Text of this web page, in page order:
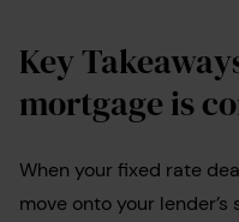
Key
mortgage is
When your fixed rate
move onto your